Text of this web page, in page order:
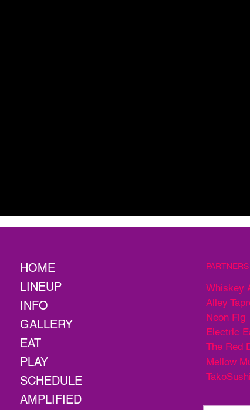
PARTNERS
Whiskey
Alley
Neon Fig
Electric
The Red
Mellow
TakoSushi
HOME
LINEUP
INFO
GALLERY
EAT
PLAY
SCHEDULE
AMPLIFIED